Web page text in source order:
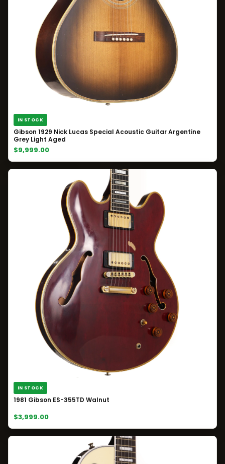
IN STOCK
Gibson 1929 Nick Lucas Special Acoustic Guitar Argentine
Grey Light Aged
$9,999.00
IN STOCK
1981 Gibson ES-355TD Walnut
$3,999.00